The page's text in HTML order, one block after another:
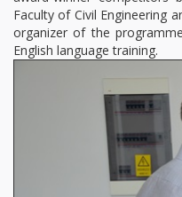
Faculty of Civil Engineering
organizer of the
English language training.